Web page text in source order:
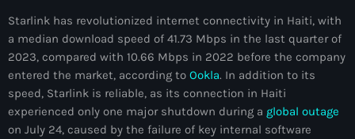
400 Mawozo
400 Mawozo gang
739 new officers
79th UN General Assembly
Starlink has revolutionized internet connectivity in Haiti, with
a median download speed of 41.73 Mbps in the last quarter of
2023, compared with 10.66 Mbps in 2022 before the company
entered the market, according to Ookla. In addition to its
speed, Starlink is reliable, as its connection in Haiti
experienced only one major shutdown during a global outage
on July 24, caused by the failure of key internal software